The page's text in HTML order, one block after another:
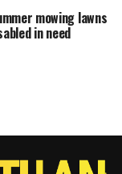
mowing lawns
in need